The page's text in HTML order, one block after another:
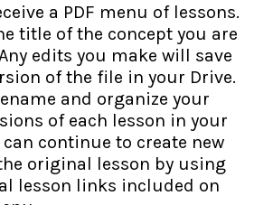
a PDF menu of lessons.
title of the concept you are
edits you make will save
of the file in your Drive.
and organize your
of each lesson in your
can continue to create new
original lesson by using
lesson links included on